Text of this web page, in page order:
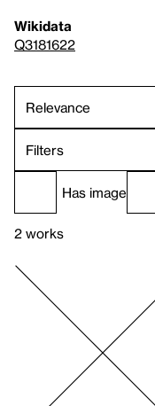
Wikidata
Q3181622
Filters
Has image
2 works